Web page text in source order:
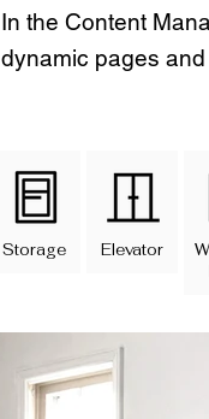
In the Content
dynamic pages and
Storage Elevator